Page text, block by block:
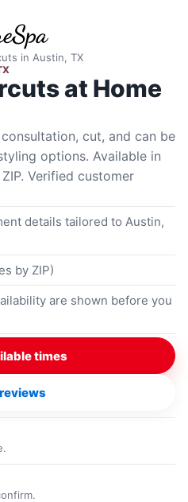
in Austin, TX
at Home
cut, and can be
options. Available in
Verified customer
details tailored to Austin,
by ZIP)
are shown before you
times